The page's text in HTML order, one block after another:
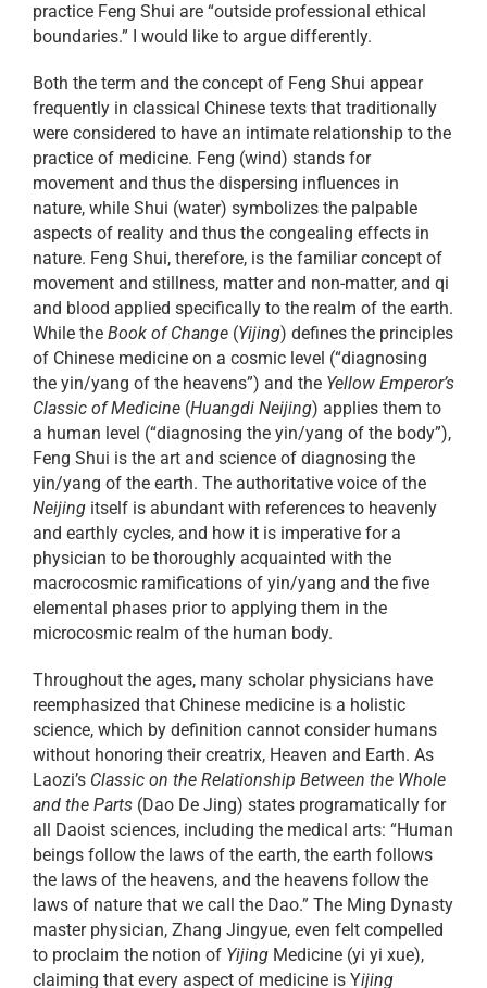
practice Feng Shui are “outside professional ethical
boundaries.” I would like to argue differently.
Both the term and the concept of Feng Shui appear
frequently in classical Chinese texts that traditionally
were considered to have an intimate relationship to the
practice of medicine. Feng (wind) stands for
movement and thus the dispersing influences in
nature, while Shui (water) symbolizes the palpable
aspects of reality and thus the congealing effects in
nature. Feng Shui, therefore, is the familiar concept of
movement and stillness, matter and non-matter, and qi
and blood applied specifically to the realm of the earth.
While the Book of Change(Yijing) defines the principles
of Chinese medicine on a cosmic level (“diagnosing
the yin/yang of the heavens”) and the Yellow Emperor’s
Classic of Medicine(Huangdi Neijing) applies them to
a human level (“diagnosing the yin/yang of the body”),
Feng Shui is the art and science of diagnosing the
yin/yang of the earth. The authoritative voice of the
Neijingitself is abundant with references to heavenly
and earthly cycles, and how it is imperative for a
physician to be thoroughly acquainted with the
macrocosmic ramifications of yin/yang and the five
elemental phases prior to applying them in the
microcosmic realm of the human body.
Throughout the ages, many scholar physicians have
reemphasized that Chinese medicine is a holistic
science, which by definition cannot consider humans
without honoring their creatrix, Heaven and Earth. As
Laozi’s Classic on the Relationship Between the Whole
and the Parts(Dao De Jing) states programatically for
all Daoist sciences, including the medical arts: “Human
beings follow the laws of the earth, the earth follows
the laws of the heavens, and the heavens follow the
laws of nature that we call the Dao.” The Ming Dynasty
master physician, Zhang Jingyue, even felt compelled
to proclaim the notion of YijingMedicine (yi yi xue),
claiming that every aspect of medicine is Yijing